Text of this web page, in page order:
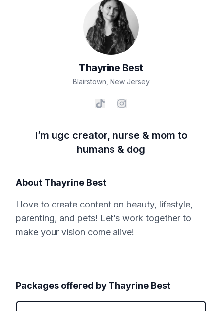
Thayrine Best
Blairstown New Jersey
I’m ugc creator, nurse & mom to
humans & dog
About Thayrine Best
I love to create content on beauty, lifestyle,
parenting, and pets! Let’s work together to
make your vision come alive!
Packages offered by Thayrine Best